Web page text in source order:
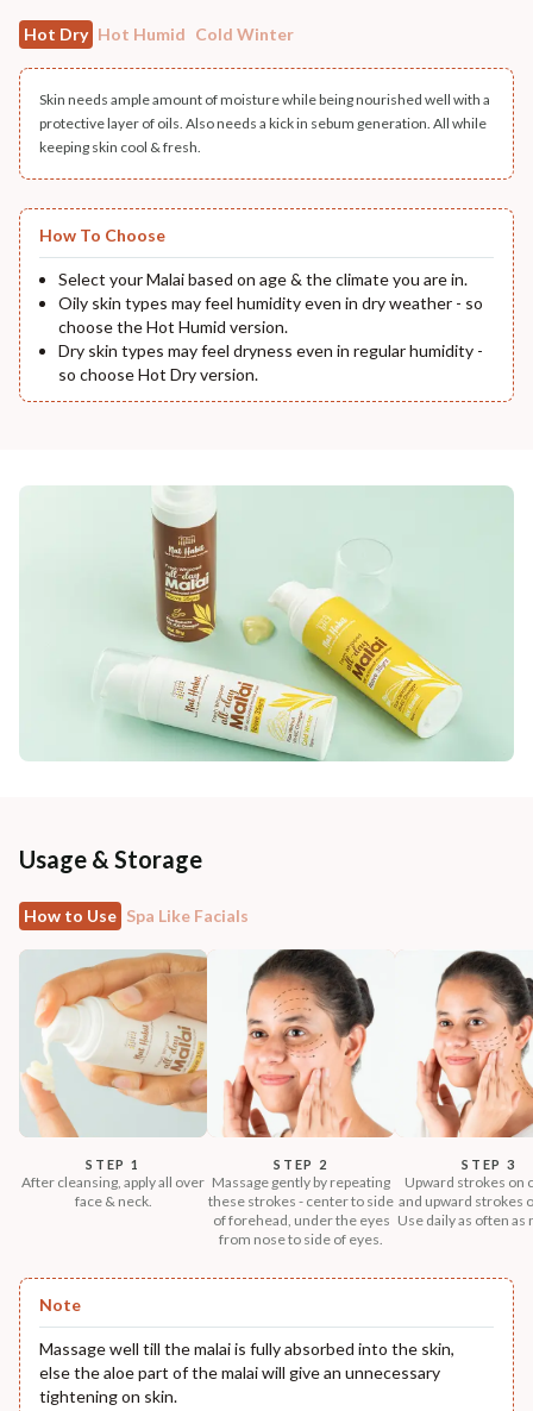
Hot Dry Hot Humid Cold Winter
Skin needs ample amount of moisture while being nourished well with a
protective layer of oils. Also needs a kick in sebum generation. All while
keeping skin cool & fresh.
How To Choose
Select your Malai based on age & the climate you are in.
Oily skin types may feel humidity even in dry weather - so
choose the Hot Humid version.
Dry skin types may feel dryness even in regular humidity -
so choose Hot Dry version.
Usage & Storage
How to Use Spa Like Facials
STEP 1
After cleansing, apply all over
face & neck.
STEP 2
Massage gently by repeating
these strokes - center to side
of forehead, under the eyes
from nose to side of eyes.
STEP 3
Upward strokes on
and upward strokes
Use daily as often as
Note
Massage well till the malai is fully absorbed into the skin,
else the aloe part of the malai will give an unnecessary
tightening on skin.